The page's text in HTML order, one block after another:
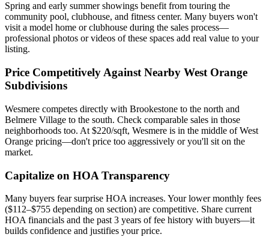
Spring and early summer showings benefit from touring the
community pool, clubhouse, and fitness center. Many buyers won't
visit a model home or clubhouse during the sales process—
professional photos or videos of these spaces add real value to your
listing.
Price Competitively Against Nearby West Orange
Subdivisions
Wesmere competes directly with Brookestone to the north and
Belmere Village to the south. Check comparable sales in those
neighborhoods too. At $220/sqft, Wesmere is in the middle of West
Orange pricing—don't price too aggressively or you'll sit on the
market.
Capitalize on HOA Transparency
Many buyers fear surprise HOA increases. Your lower monthly fees
($112–$755 depending on section) are competitive. Share current
HOA financials and the past 3 years of fee history with buyers—it
builds confidence and justifies your price.